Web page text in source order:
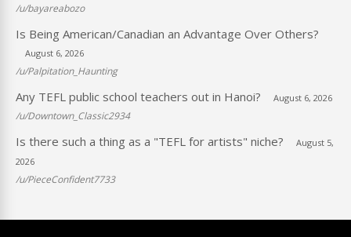
/u/bayareabozo
Is Being American/Canadian an Advantage Over Others?
August 6, 2026
/u/Palpitation_Haunting
Any TEFL public school teachers out in Hanoi? August 6, 2026
/u/Downtown_Classic2934
Is there such a thing as a "TEFL for artists" niche?
August 5,
2026
/u/PieceConfident7733